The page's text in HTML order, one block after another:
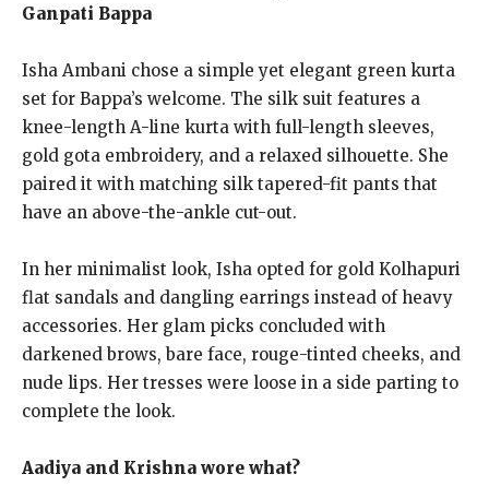
Ganpati Bappa
Isha Ambani chose a simple yet elegant green kurta
set for Bappa’s welcome. The silk suit features a
knee-length A-line kurta with full-length sleeves,
gold gota embroidery, and a relaxed silhouette. She
paired it with matching silk tapered-fit pants that
have an above-the-ankle cut-out.
In her minimalist look, Isha opted for gold Kolhapuri
flat sandals and dangling earrings instead of heavy
accessories. Her glam picks concluded with
darkened brows, bare face, rouge-tinted cheeks, and
nude lips. Her tresses were loose in a side parting to
complete the look.
Aadiya and Krishna wore what?